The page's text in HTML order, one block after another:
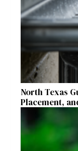
North Texas
Placement,